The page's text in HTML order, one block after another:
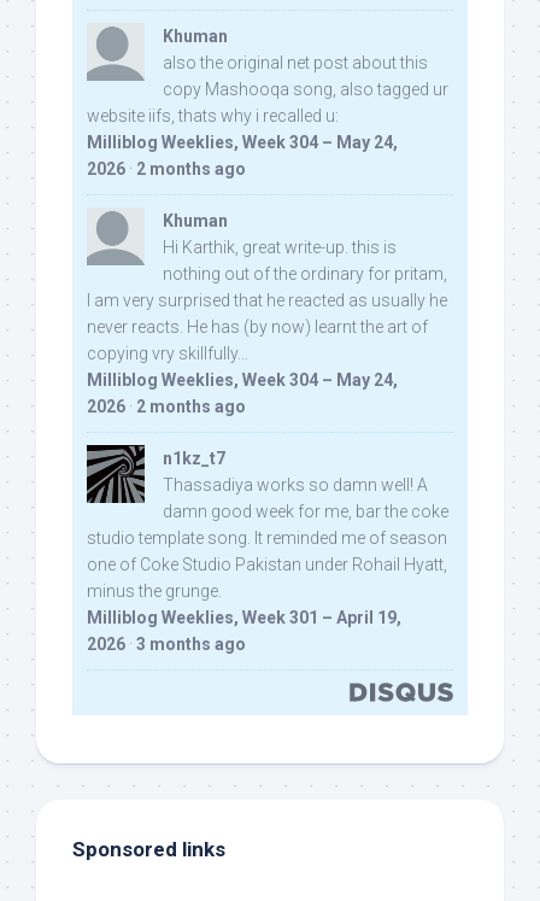
Khuman
also the original net post about this
copy Mashooqa song, also tagged ur
website iifs, thats why i recalled u:
Milliblog Weeklies, Week 304 – May 24,
2026 · 2 months ago
Khuman
Hi Karthik, great write-up. this is
nothing out of the ordinary for pritam,
I am very surprised that he reacted as usually he
never reacts. He has (by now) learnt the art of
copying vry skillfully...
Milliblog Weeklies, Week 304 – May 24,
2026 · 2 months ago
n1kz_t7
Thassadiya works so damn well! A
damn good week for me, bar the coke
studio template song. It reminded me of season
one of Coke Studio Pakistan under Rohail Hyatt,
minus the grunge.
Milliblog Weeklies, Week 301 – April 19,
2026 · 3 months ago
Sponsored links